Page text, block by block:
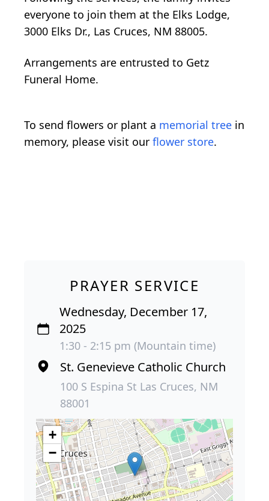
everyone to join them at the Elks Lodge,
3000 Elks Dr., Las Cruces, NM 88005.
Arrangements are entrusted to Getz
Funeral Home.
To send flowers or plant a memorial tree in
memory, please visit our flower store.
PRAYER SERVICE
Wednesday, December 17,
2025
1:30 - 2:15 pm (Mountain time)
St. Genevieve Catholic Church
100 S Espina St Las Cruces, NM
88001
+
−